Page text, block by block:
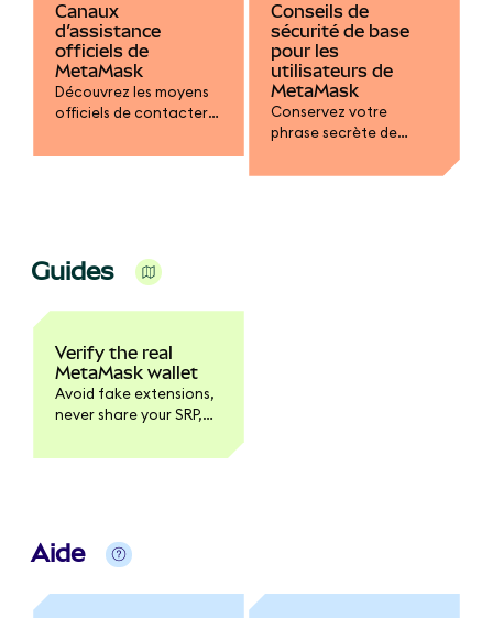
Canaux
d’assistance
officiels de
MetaMask
Découvrez les moyens
officiels de contacter
de MetaMask.
Conseils de
sécurité de base
pour les
utilisateurs de
MetaMask
Conservez votre
phrase secrète de
endroit sûr, optez pour
Guides
Verify the real
MetaMask wallet
Avoid fake extensions,
never share your SRP,
of phishing sites and
Aide